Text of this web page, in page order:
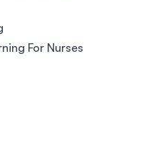
For Nurses